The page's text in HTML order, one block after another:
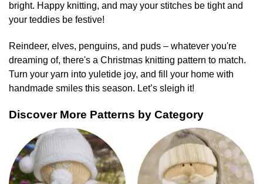
bright. Happy knitting, and may your stitches be tight and
your teddies be festive!
Reindeer, elves, penguins, and puds – whatever you're
dreaming of, there's a Christmas knitting pattern to match.
Turn your yarn into yuletide joy, and fill your home with
handmade smiles this season. Let’s sleigh it!
Discover More Patterns by Category